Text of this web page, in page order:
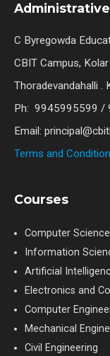
C Byregowda
CBIT Campus,
Thoradevandahalli .
Ph: 9945995599 /
Email:
Terms and
Courses
Computer
Information
Artificial
Electronics and
Computer
Mechanical
Civil Engineering